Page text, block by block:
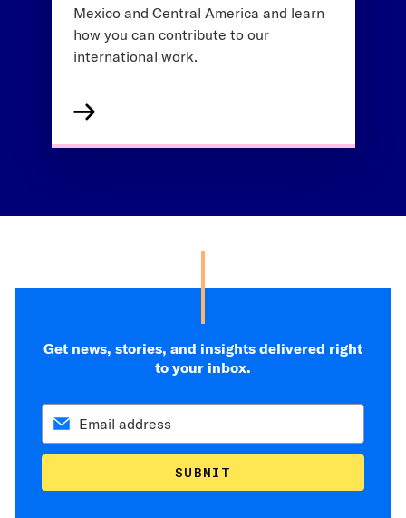
Mexico and Central America and learn
how you can contribute to our
international work.
Get news, stories, and insights delivered right
to your inbox.
SUBMIT